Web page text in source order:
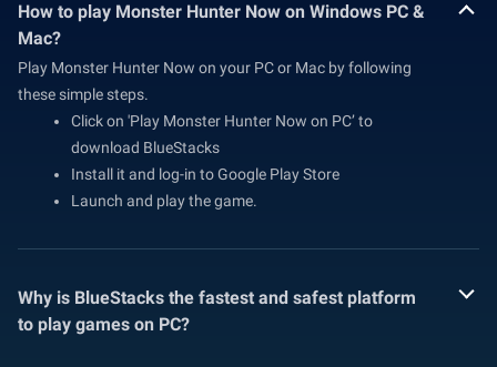
How to play Monster Hunter Now on Windows PC &
Mac?
Play Monster Hunter Now on your PC or Mac by following
these simple steps.
Click on 'Play Monster Hunter Now on PC’ to
download BlueStacks
Install it and log-in to Google Play Store
Launch and play the game.
Why is BlueStacks the fastest and safest platform
to play games on PC?